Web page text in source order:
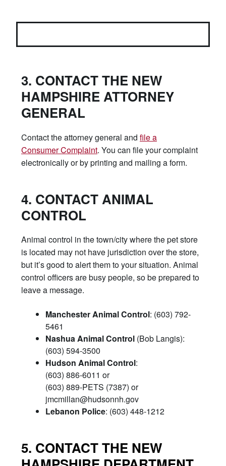
3. CONTACT THE NEW
HAMPSHIRE ATTORNEY
GENERAL
Contact the attorney general and file a
Consumer Complaint. You can file your complaint
electronically or by printing and mailing a form.
4. CONTACT ANIMAL
CONTROL
Animal control in the town/city where the pet store
is located may not have jurisdiction over the store,
but it’s good to alert them to your situation. Animal
control officers are busy people, so be prepared to
leave a message.
Manchester Animal Control: (603) 792-
5461
Nashua Animal Control (Bob Langis):
(603) 594-3500
Hudson Animal Control:
(603) 886-6011 or
(603) 889-PETS (7387) or
jmcmillan@hudsonnh.gov
Lebanon Police: (603) 448-1212
5. CONTACT THE NEW